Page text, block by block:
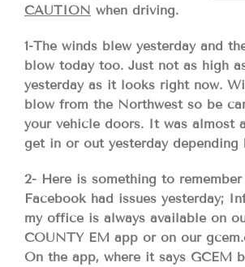
CAUTION when driving.
1-The winds blew yesterday and
blow today too. Just not as high
yesterday as it looks right now.
blow from the Northwest so be
your vehicle doors. It was almost
get in or out yesterday depending
2- Here is something to remember
Facebook had issues yesterday;
my office is always available on
COUNTY EM app or on our
On the app, where it says GCEM